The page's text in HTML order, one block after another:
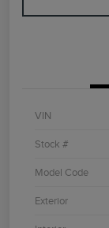
VIN
Stock #
Model Code
Exterior